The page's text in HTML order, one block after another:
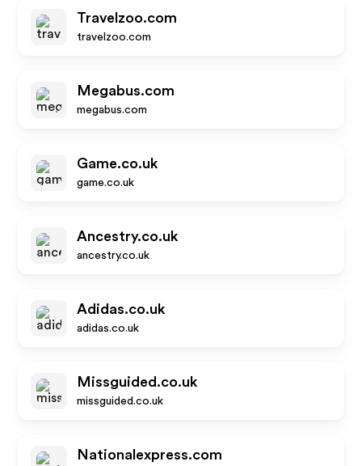
Travelzoo.com
travelzoo.com
Megabus.com
megabus.com
Game.co.uk
game.co.uk
Ancestry.co.uk
ancestry.co.uk
Adidas.co.uk
adidas.co.uk
Missguided.co.uk
missguided.co.uk
Nationalexpress.com